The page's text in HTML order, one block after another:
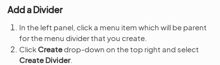
Add a Divider
In the left panel, click a menu item which will be parent
for the menu divider that you create.
Click Create drop-down on the top right and select
Create Divider.